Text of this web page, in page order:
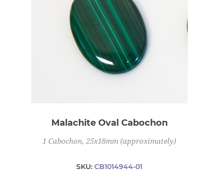
Malachite Oval Cabochon
1 Cabochon, 25x18mm (approximately)
SKU: CB1014944-01